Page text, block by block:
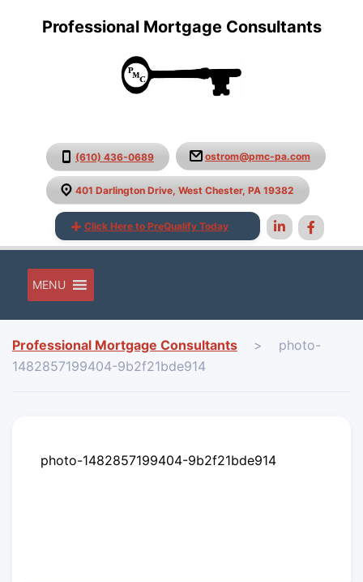
Professional Mortgage Consultants
(610) 436-0689 ostrom@pmc-pa.com
401 Darlington Drive, West Chester, PA 19382
Click Here to PreQualify Today
MENU
Professional Mortgage Consultants >
photo-
1482857199404-9b2f21bde914
photo-1482857199404-9b2f21bde914